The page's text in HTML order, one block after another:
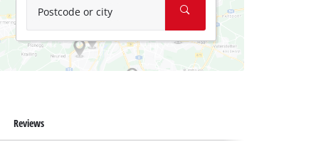
Postcode or city
Reviews